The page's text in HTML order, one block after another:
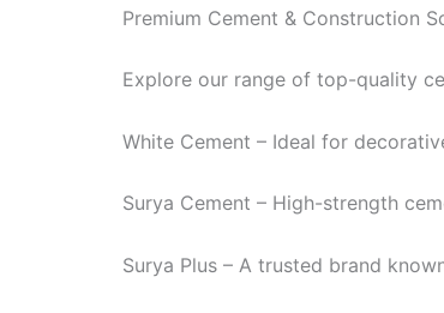
Premium Cement & Construction
Explore our range of top-quality
White Cement – Ideal for
Surya Cement – High-strength
Surya Plus – A trusted brand